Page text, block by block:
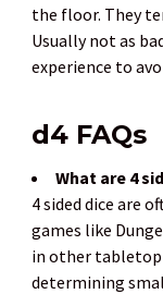
the floor. They
Usually not as
experience to
d4 FAQs
What are 4
4 sided dice are
games like
in other tabletop
determining